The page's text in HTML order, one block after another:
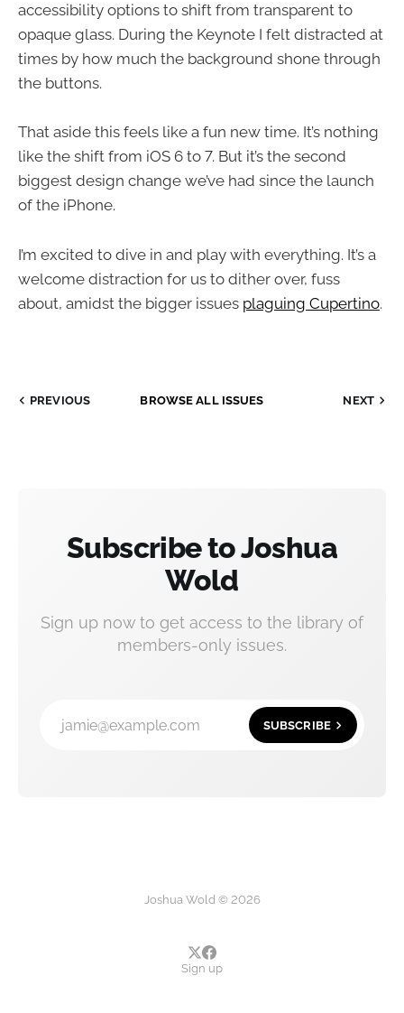
accessibility options to shift from transparent to
opaque glass. During the Keynote I felt distracted at
times by how much the background shone through
the buttons.
That aside this feels like a fun new time. It’s nothing
like the shift from iOS 6 to 7. But it’s the second
biggest design change we’ve had since the launch
of the iPhone.
I’m excited to dive in and play with everything. It’s a
welcome distraction for us to dither over, fuss
about, amidst the bigger issues plaguing Cupertino.
PREVIOUS BROWSE ALL ISSUES NEXT
Subscribe to Joshua
Wold
Sign up now to get access to the library of
members-only issues.
jamie@example.com SUBSCRIBE
Joshua Wold © 2026
Sign up